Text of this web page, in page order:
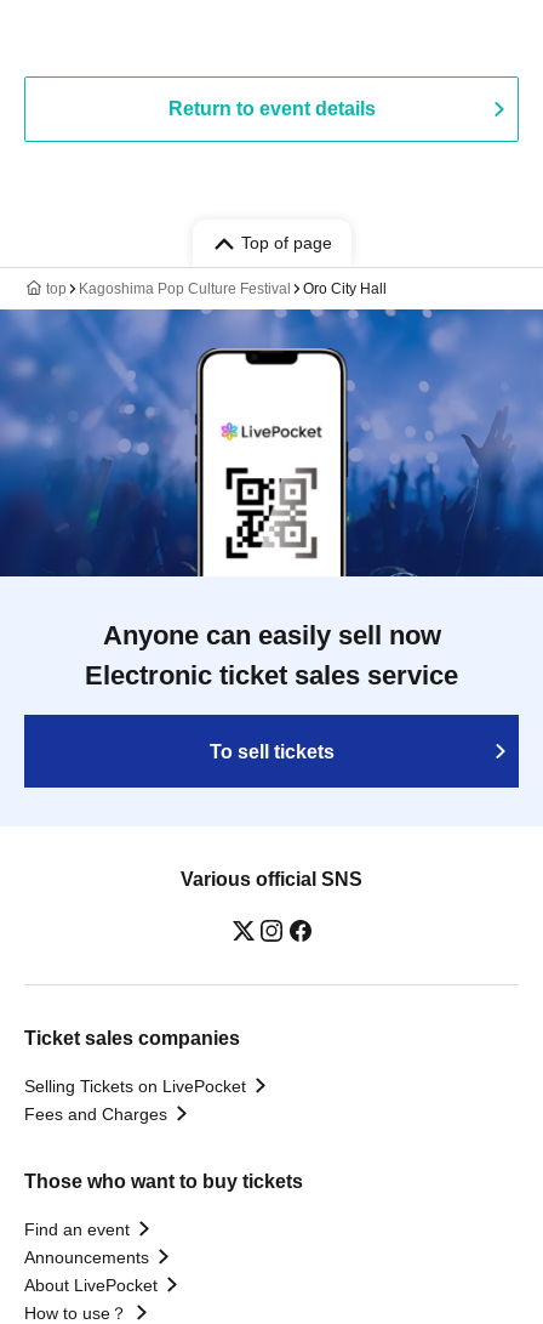
Return to event details
Top of page
top Kagoshima Pop Culture Festival Oro City Hall
Anyone can easily sell now
Electronic ticket sales service
To sell tickets
Various official SNS
Ticket sales companies
Selling Tickets on LivePocket
Fees and Charges
Those who want to buy tickets
Find an event
Announcements
About LivePocket
How to use？